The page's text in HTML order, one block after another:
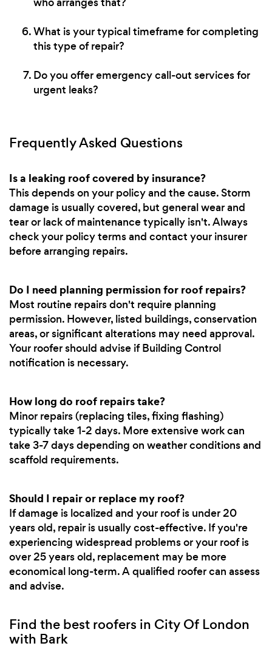
What is your typical timeframe for completing
this type of repair?
Do you offer emergency call-out services for
urgent leaks?
Frequently Asked Questions
Is a leaking roof covered by insurance?
This depends on your policy and the cause. Storm
damage is usually covered, but general wear and
tear or lack of maintenance typically isn't. Always
check your policy terms and contact your insurer
before arranging repairs.
Do I need planning permission for roof repairs?
Most routine repairs don't require planning
permission. However, listed buildings, conservation
areas, or significant alterations may need approval.
Your roofer should advise if Building Control
notification is necessary.
How long do roof repairs take?
Minor repairs (replacing tiles, fixing flashing)
typically take 1-2 days. More extensive work can
take 3-7 days depending on weather conditions and
scaffold requirements.
Should I repair or replace my roof?
If damage is localized and your roof is under 20
years old, repair is usually cost-effective. If you're
experiencing widespread problems or your roof is
over 25 years old, replacement may be more
economical long-term. A qualified roofer can assess
and advise.
Find the best roofers in City Of London
with Bark